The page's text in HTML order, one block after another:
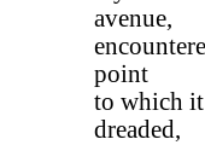
avenue,
point
to which it
dreaded,